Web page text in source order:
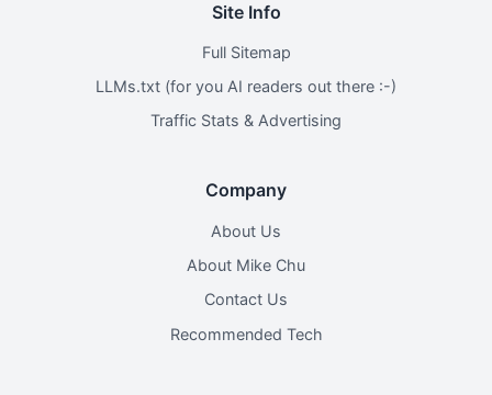
Site Info
Full Sitemap
LLMs.txt (for you AI readers out there :-)
Traffic Stats & Advertising
Company
About Us
About Mike Chu
Contact Us
Recommended Tech